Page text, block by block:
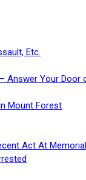
Etc.
Answer Your Door
Mount Forest
Act At